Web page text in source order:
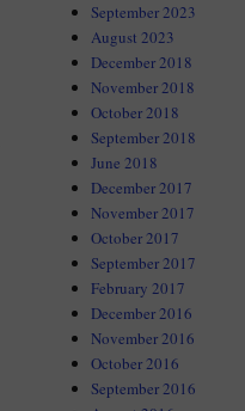
September 2023
August 2023
December 2018
November 2018
October 2018
September 2018
June 2018
December 2017
November 2017
October 2017
September 2017
February 2017
December 2016
November 2016
October 2016
September 2016